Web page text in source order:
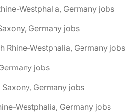
Westphalia, Germany jobs
Germany jobs
Rhine-Westphalia, Germany jobs
jobs
Germany jobs
Westphalia, Germany jobs